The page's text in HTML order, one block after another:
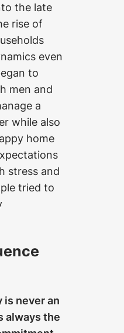
the late
rise of
even
to
men and
a
while also
home
stress and
tried to
is never an
always the